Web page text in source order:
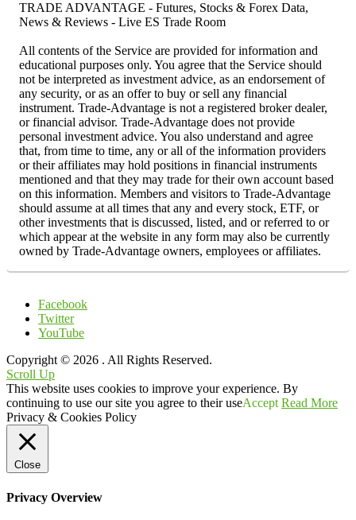
TRADE ADVANTAGE - Futures, Stocks & Forex Data,
News & Reviews - Live ES Trade Room
All contents of the Service are provided for information and
educational purposes only. You agree that the Service should
not be interpreted as investment advice, as an endorsement of
any security, or as an offer to buy or sell any financial
instrument. Trade-Advantage is not a registered broker dealer,
or financial advisor. Trade-Advantage does not provide
personal investment advice. You also understand and agree
that, from time to time, any or all of the information providers
or their affiliates may hold positions in financial instruments
mentioned and that they may trade for their own account based
on this information. Members and visitors to Trade-Advantage
should assume at all times that any and every stock, ETF, or
other investments that is discussed, listed, and or referred to or
which appear at the website in any form may also be currently
owned by Trade-Advantage owners, employees or affiliates.
Facebook
Twitter
YouTube
Copyright © 2026 . All Rights Reserved.
Scroll Up
This website uses cookies to improve your experience. By
continuing to use our site you agree to their useAccept Read More
Privacy & Cookies Policy
Close
Privacy Overview